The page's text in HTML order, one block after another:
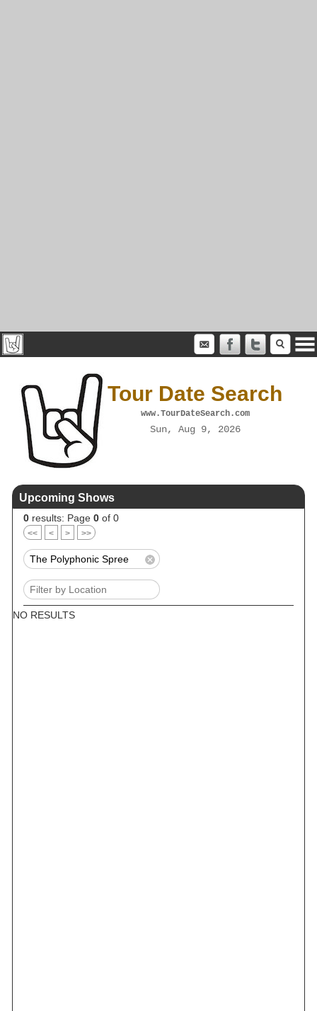
Tour Date Search
www.TourDateSearch.com
Sun, Aug 9, 2026
Upcoming Shows
0 results: Page 0 of 0
<< < > >>
NO RESULTS